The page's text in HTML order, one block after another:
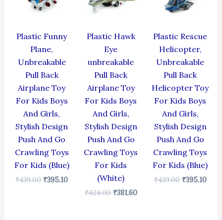
Plastic Funny
Plane,
Unbreakable
Pull Back
Airplane Toy
For Kids Boys
And Girls,
Stylish Design
Push And Go
Crawling Toys
For Kids (Blue)
₹439.00 ₹395.10
Plastic Hawk
Eye
unbreakable
Pull Back
Airplane Toy
For Kids Boys
And Girls,
Stylish Design
Push And Go
Crawling Toys
For Kids
(White)
₹424.00 ₹381.60
Plastic Rescue
Helicopter,
Unbreakable
Pull Back
Helicopter Toy
For Kids Boys
And Girls,
Stylish Design
Push And Go
Crawling Toys
For Kids (Blue)
₹439.00 ₹395.10